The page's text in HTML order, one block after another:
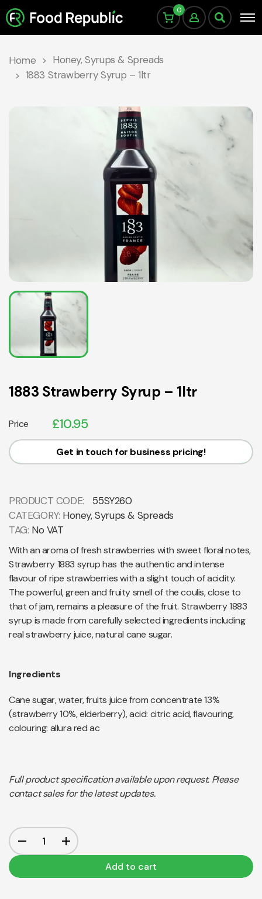
0
Home
Honey, Syrups & Spreads
1883 Strawberry Syrup – 1ltr
1883 Strawberry Syrup – 1ltr
Price £10.95
Get in touch for business pricing!
PRODUCT CODE:
55SY260
CATEGORY: Honey, Syrups & Spreads
TAG: No VAT
With an aroma of fresh strawberries with sweet floral notes,
Strawberry 1883 syrup has the authentic and intense
flavour of ripe strawberries with a slight touch of acidity.
The powerful, green and fruity smell of the coulis, close to
that of jam, remains a pleasure of the fruit. Strawberry 1883
syrup is made from carefully selected ingredients including
real strawberry juice, natural cane sugar.
Ingredients
Cane sugar, water, fruits juice from concentrate 13%
(strawberry 10%, elderberry), acid: citric acid, flavouring,
colouring: allura red ac
Full product specification available upon request. Please
contact sales for the latest updates.
Add to cart